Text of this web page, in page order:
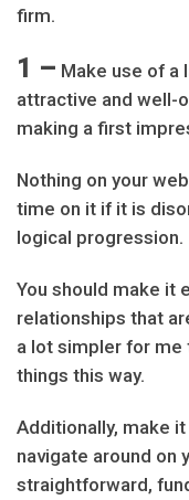
firm.
1 – Make use of a
attractive and well-
making a first
Nothing on your
time on it if it is
logical progression.
You should make it
relationships that
a lot simpler for me
things this way.
Additionally, make
navigate around on
straightforward,